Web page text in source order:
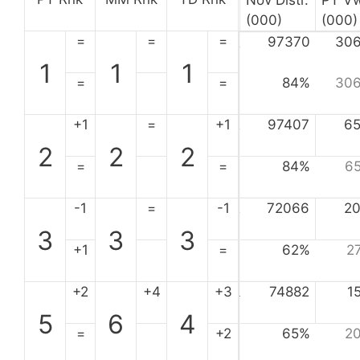
(000)
(000)
1
=
1
=
1
= 97370
= = 84%
2
+1
2
=
2
+1 97407
= = 84%
3
-1
3
=
3
-1 72066
+1 = 62%
5
+2
6
+4
4
+3 74882
= +2 65%